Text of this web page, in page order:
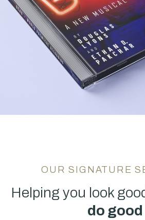
OUR SIGNATURE
Helping you look
do good